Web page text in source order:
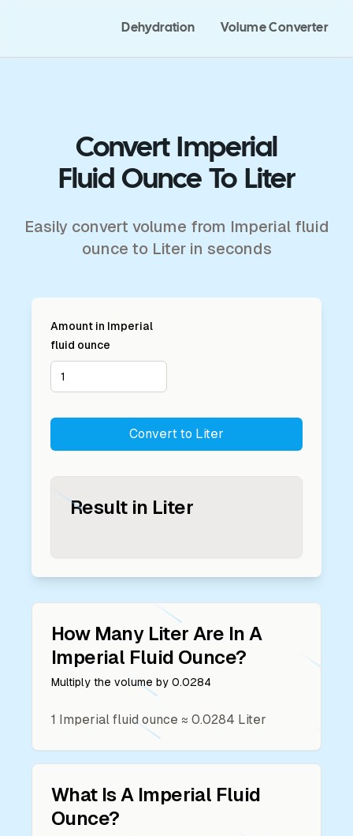
Dehydration Volume Converter
Convert Imperial
Fluid Ounce To Liter
Easily convert volume from Imperial fluid
ounce to Liter in seconds
Amount in Imperial
fluid ounce
Convert to Liter
Result in Liter
How Many Liter Are In A
Imperial Fluid Ounce?
Multiply the volume by 0.0284
1 Imperial fluid ounce ≈ 0.0284 Liter
What Is A Imperial Fluid
Ounce?